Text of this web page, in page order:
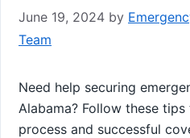
June 19, 2024 by
Team
Need help securing
Alabama? Follow these
process and successful